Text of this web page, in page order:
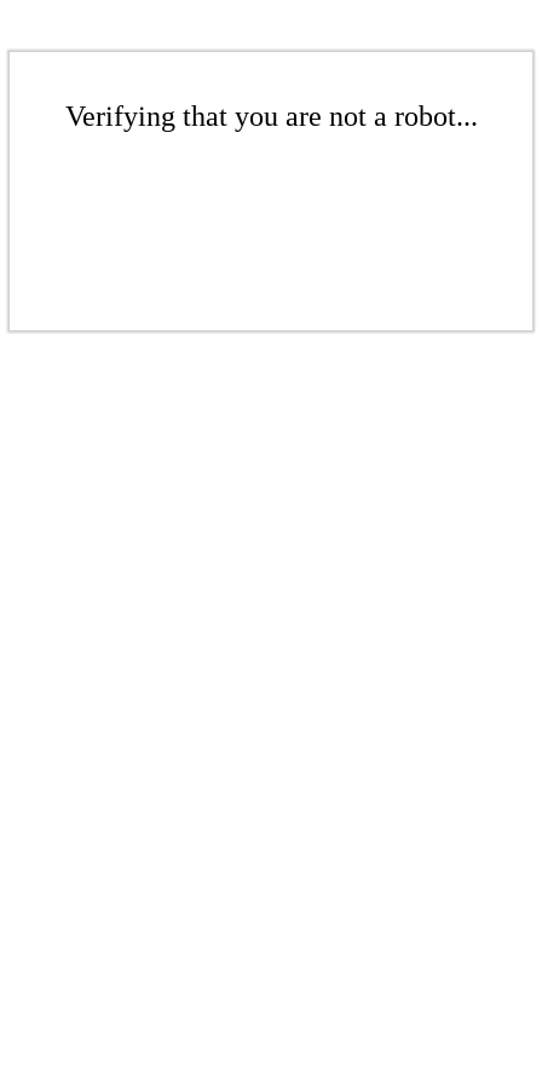
Verifying that you are not a robot...